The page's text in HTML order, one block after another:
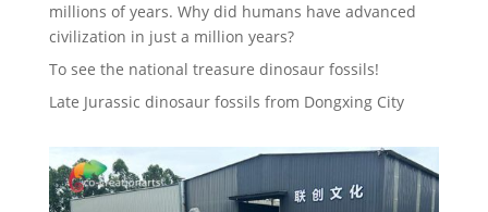
millions of years. Why did humans have advanced
civilization in just a million years?
To see the national treasure dinosaur fossils!
Late Jurassic dinosaur fossils from Dongxing City